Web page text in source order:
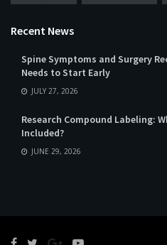
Recent News
Spine Symptoms and Surgery
Needs to Start Early
JULY 27, 2026
Research Compound Labeling:
Included?
JUNE 29, 2026